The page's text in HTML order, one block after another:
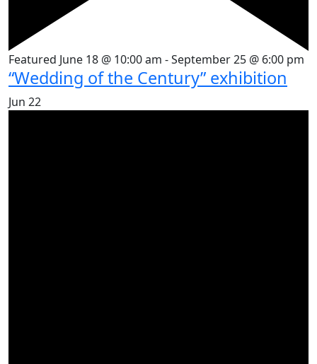
Featured June 18 @ 10:00 am -September 25 @ 6:00 pm
“Wedding of the Century” exhibition
Jun 22